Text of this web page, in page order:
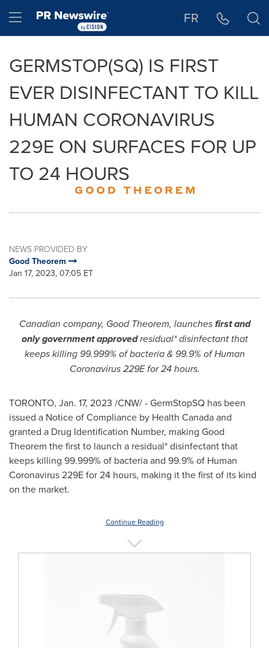
Hamburger menu FR
GERMSTOP(SQ) IS FIRST
EVER DISINFECTANT TO KILL
HUMAN CORONAVIRUS
229E ON SURFACES FOR UP
TO 24 HOURS
NEWS PROVIDED BY
Good Theorem
Jan 17, 2023, 07:05 ET
Canadian company, Good Theorem, launchesfirst and
onlygovernment approvedresidual* disinfectant that
keeps killing 99.999% of bacteria & 99.9% of Human
Coronavirus 229E for 24 hours.
TORONTO, Jan. 17, 2023 /CNW/ - GermStopSQ has been
issued a Notice of Compliance by Health Canada and
granted a Drug Identification Number, making Good
Theorem the first to launch a residual* disinfectant that
keeps killing 99.999% of bacteria and 99.9% of Human
Coronavirus 229E for 24 hours, making it the first of its kind
on the market.
Continue Reading